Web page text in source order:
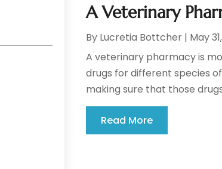
A Veterinary
By Lucretia Bottcher | May
A veterinary pharmacy is
drugs for different species
making sure that those
Read More